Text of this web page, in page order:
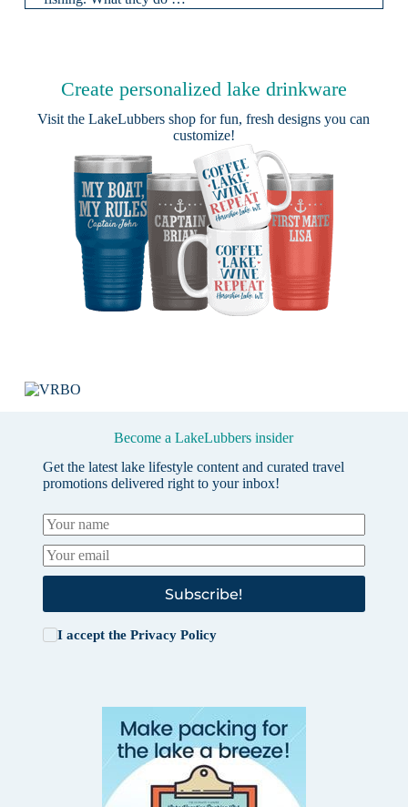
Create personalized lake drinkware
Visit theLakeLubbers shop for fun, fresh designs you can
customize!
Become a LakeLubbers insider
Get the latest lake lifestyle content and curated travel
promotions delivered right to your inbox!
Subscribe!
I accept the Privacy Policy